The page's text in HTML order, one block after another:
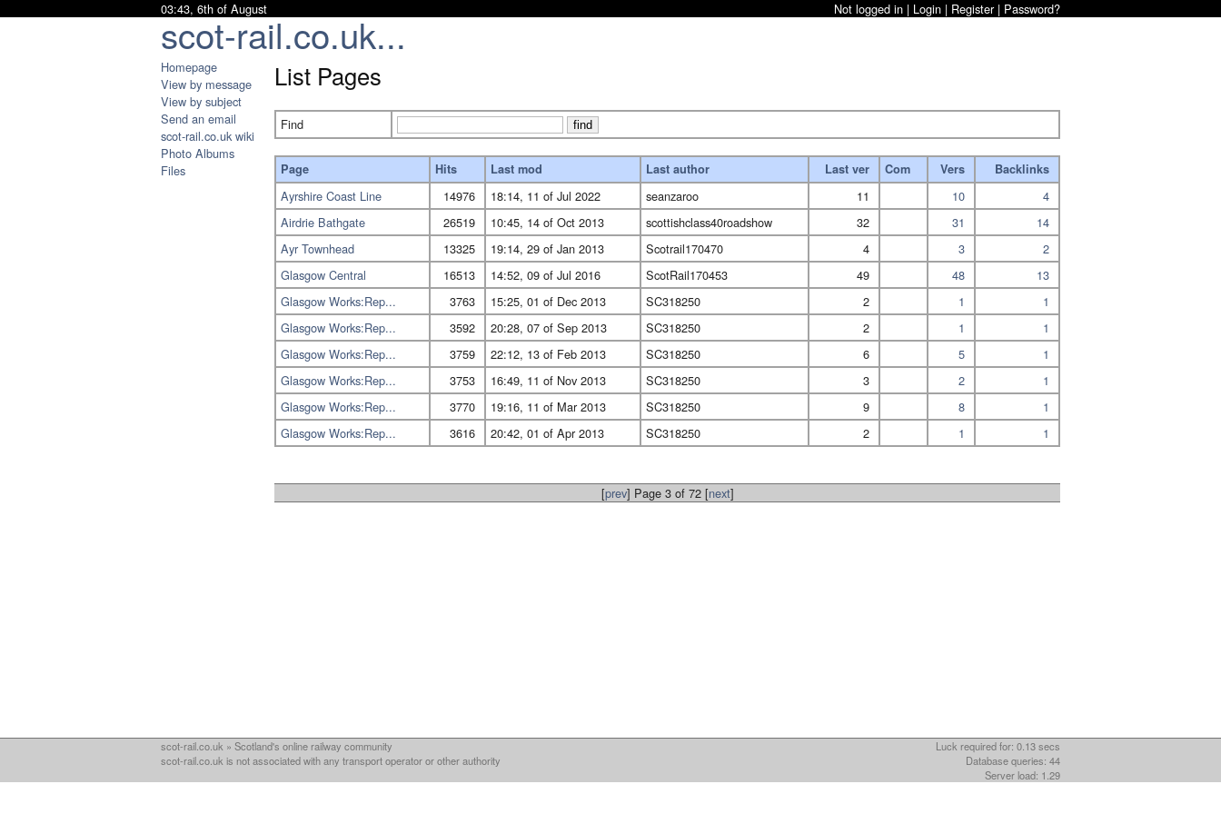
scot-rail.co.uk...
03:43, 6th of August Not logged in | Login | Register| Password?
Homepage
View by message
View by subject
Send an email
scot-rail.co.uk wiki
Photo Albums
Files
List Pages
Find
Page Hits Last mod Last author Last ver Com Vers Backlinks
Ayrshire Coast Line 14976 18:14, 11 of Jul 2022 seanzaroo 11 10
4
Airdrie Bathgate
26519 10:45, 14 of Oct 2013 scottishclass40roadshow 32 31
14
Ayr Townhead
13325 19:14, 29 of Jan 2013 Scotrail170470 4 3
2
Glasgow Central
16513 14:52, 09 of Jul 2016 ScotRail170453 49 48
13
Glasgow Works:Rep...
3763 15:25, 01 of Dec 2013 SC318250 2 1
1
Glasgow Works:Rep...
3592 20:28, 07 of Sep 2013 SC318250 2 1
1
Glasgow Works:Rep...
3759 22:12, 13 of Feb 2013 SC318250 6 5
1
Glasgow Works:Rep...
3753 16:49, 11 of Nov 2013 SC318250 3 2
1
Glasgow Works:Rep...
3770 19:16, 11 of Mar 2013 SC318250 9 8
1
Glasgow Works:Rep...
3616 20:42, 01 of Apr 2013 SC318250 2 1 1
[prev] Page 3 of 72 [next]
scot-rail.co.uk » Scotland's online railway community
scot-rail.co.uk is not associated with any transport operator or other authority
Luck required for: 0.13 secs
Database queries: 44
Server load: 1.29